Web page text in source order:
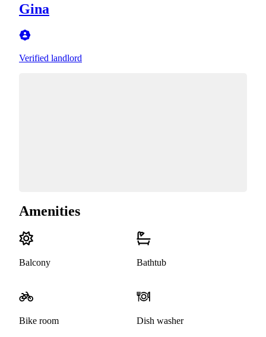
Gina
Verified landlord
Amenities
Balcony Bathtub
Bike room Dish washer